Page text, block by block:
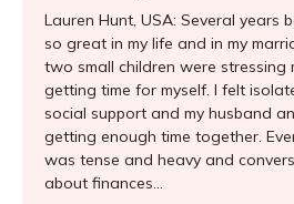
Lauren Hunt, USA: Several years
so great in my life and in my
two small children were stressing
getting time for myself. I felt
social support and my husband
getting enough time together.
was tense and heavy and
about finances...